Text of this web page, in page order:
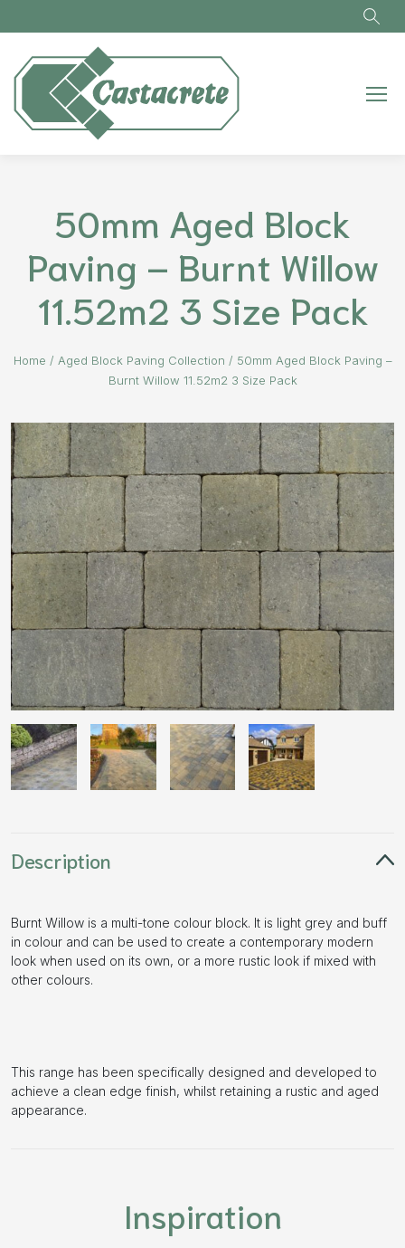
50mm Aged Block
Paving – Burnt Willow
11.52m2 3 Size Pack
Home / Aged Block Paving Collection / 50mm Aged Block Paving –
Burnt Willow 11.52m2 3 Size Pack
Description
Burnt Willow is a multi-tone colour block. It is light grey and buff
in colour and can be used to create a contemporary modern
look when used on its own, or a more rustic look if mixed with
other colours.
This range has been specifically designed and developed to
achieve a clean edge finish, whilst retaining a rustic and aged
appearance.
Inspiration